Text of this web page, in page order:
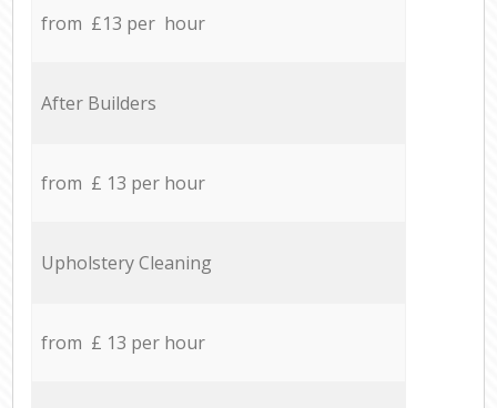
from £13 per hour
After Builders
from £ 13 per hour
Upholstery Cleaning
from £ 13 per hour